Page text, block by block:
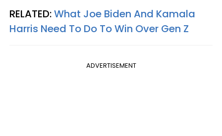
RELATED:What Joe Biden And Kamala
Harris Need To Do To Win Over Gen Z
ADVERTISEMENT